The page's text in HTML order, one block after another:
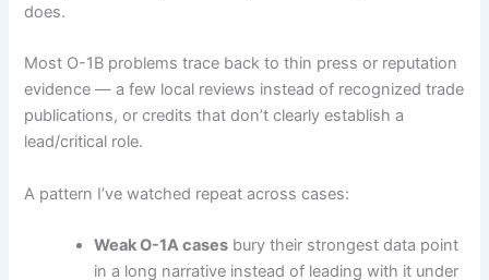
does.
Most O-1B problems trace back to thin press or reputation
evidence — a few local reviews instead of recognized trade
publications, or credits that don’t clearly establish a
lead/critical role.
A pattern I’ve watched repeat across cases:
Weak O-1A cases bury their strongest data point
in a long narrative instead of leading with it under